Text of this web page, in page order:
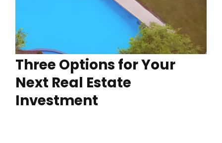
Three Options for Your
Next Real Estate
Investment